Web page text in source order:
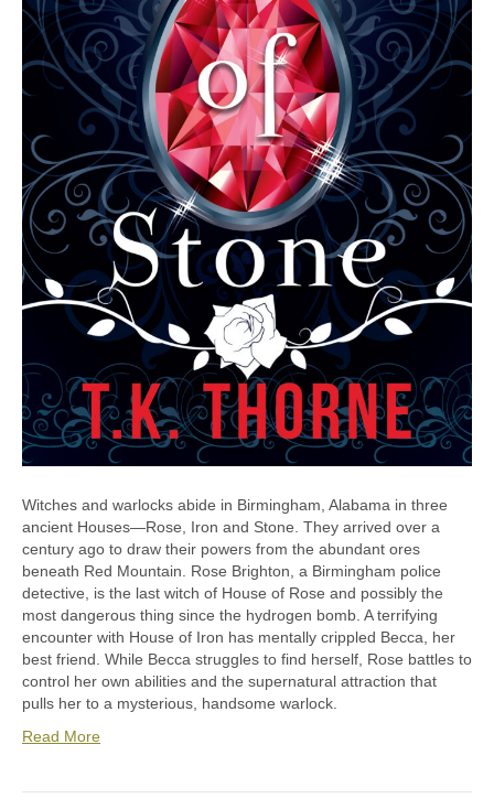
Witches and warlocks abide in Birmingham, Alabama in three
ancient Houses—Rose, Iron and Stone. They arrived over a
century ago to draw their powers from the abundant ores
beneath Red Mountain. Rose Brighton, a Birmingham police
detective, is the last witch of House of Rose and possibly the
most dangerous thing since the hydrogen bomb. A terrifying
encounter with House of Iron has mentally crippled Becca, her
best friend. While Becca struggles to find herself, Rose battles to
control her own abilities and the supernatural attraction that
pulls her to a mysterious, handsome warlock.
Read More